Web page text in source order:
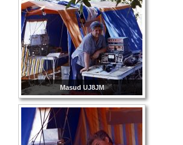
Masud UJ8JM